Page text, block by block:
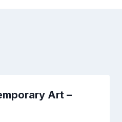
Art –